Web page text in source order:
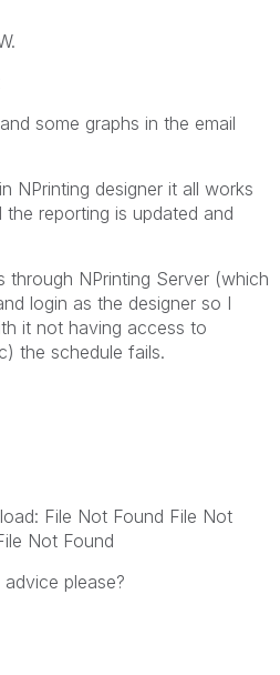
some graphs in the email
NPrinting designer it all works
reporting is updated and
through NPrinting Server (which
login as the designer so I
it not having access to
the schedule fails.
File Not Found File Not
Not Found
please?